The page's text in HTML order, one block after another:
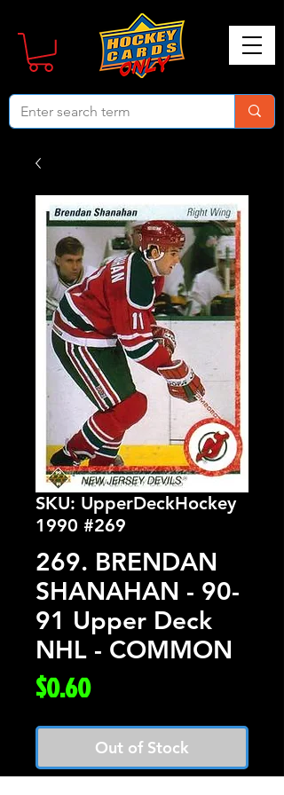
SKU: UpperDeckHockey
1990 #269
269. BRENDAN
SHANAHAN - 90-
91 Upper Deck
NHL - COMMON
$0.60Price
Out of Stock